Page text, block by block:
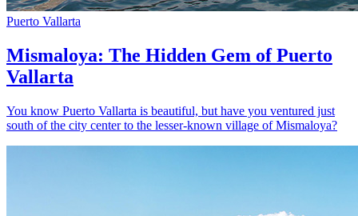
Puerto Vallarta
Mismaloya: The Hidden Gem of Puerto
Vallarta
You know Puerto Vallarta is beautiful, but have you ventured just
south of the city center to the lesser-known village of Mismaloya?